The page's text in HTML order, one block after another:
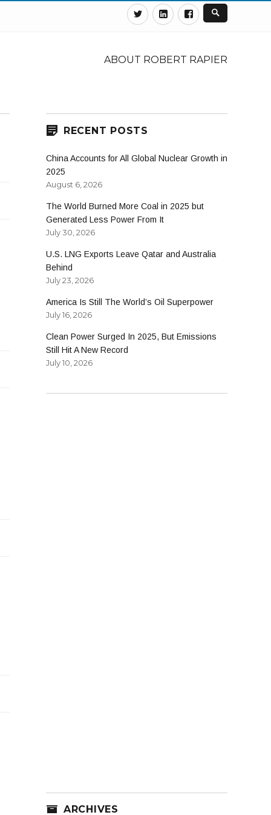
TwitterLinkedinFacebook
ABOUT ROBERT RAPIER
RECENT POSTS
China Accounts for All Global Nuclear Growth in
2025
August 6, 2026
The World Burned More Coal in 2025 but
Generated Less Power From It
July 30, 2026
U.S. LNG Exports Leave Qatar and Australia
Behind
July 23, 2026
America Is Still The World’s Oil Superpower
July 16, 2026
Clean Power Surged In 2025, But Emissions
Still Hit A New Record
July 10, 2026
ARCHIVES